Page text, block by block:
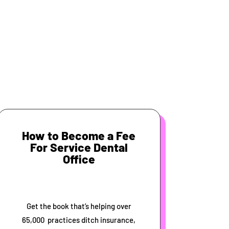
How to Become a Fee
For Service Dental
Office
Get the book that’s helping over
65,000 practices ditch insurance,